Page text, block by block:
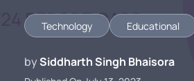
Technology Educational
bySiddharth Singh Bhaisora